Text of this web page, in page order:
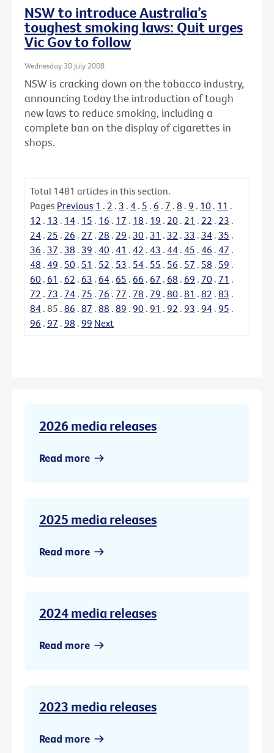
NSW to introduce Australia’s
toughest smoking laws: Quit urges
Vic Gov to follow
Wednesday 30 July 2008
NSW is cracking down on the tobacco industry,
announcing today the introduction of tough
new laws to reduce smoking, including a
complete ban on the display of cigarettes in
shops.
Total 1481 articles in this section.
Pages Previous 1 . 2 . 3 . 4 . 5 . 6 . 7 . 8 . 9 . 10 . 11 .
12 . 13 . 14 . 15 . 16 . 17 . 18 . 19 . 20 . 21 . 22 . 23 .
24 . 25 . 26 . 27 . 28 . 29 . 30 . 31 . 32 . 33 . 34 . 35 .
36 . 37 . 38 . 39 . 40 . 41 . 42 . 43 . 44 . 45 . 46 . 47 .
48 . 49 . 50 . 51 . 52 . 53 . 54 . 55 . 56 . 57 . 58 . 59 .
60 . 61 . 62 . 63 . 64 . 65 . 66 . 67 . 68 . 69 . 70 . 71 .
72 . 73 . 74 . 75 . 76 . 77 . 78 . 79 . 80 . 81 . 82 . 83 .
84 . 85 . 86 . 87 . 88 . 89 . 90 . 91 . 92 . 93 . 94 . 95 .
96 . 97 . 98 . 99 Next
2026 media releases
Read more
2025 media releases
Read more
2024 media releases
Read more
2023 media releases
Read more